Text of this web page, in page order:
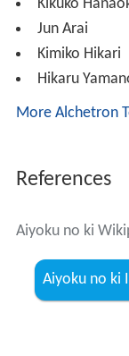
Kikuko
Jun Arai
Kimiko Hikari
Hikaru
More Alchetron
References
Aiyoku no ki
Aiyoku no ki